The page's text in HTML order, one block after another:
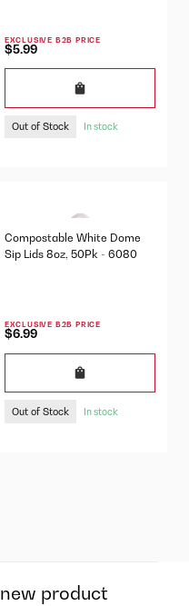
EXCLUSIVE B2B PRICE
$5.99
Out of Stock In stock
Compostable White Dome
Sip Lids 8oz, 50Pk - 6080
EXCLUSIVE B2B PRICE
$6.99
Out of Stock In stock
product